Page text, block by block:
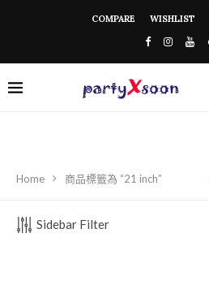
COMPARE WISHLIST
Home 商品標籤為 “21 inch”
Sidebar Filter